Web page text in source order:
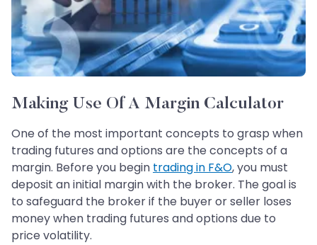
Making Use Of A Margin Calculator
One of the most important concepts to grasp when
trading futures and options are the concepts of a
margin. Before you begin trading in F&O, you must
deposit an initial margin with the broker. The goal is
to safeguard the broker if the buyer or seller loses
money when trading futures and options due to
price volatility.